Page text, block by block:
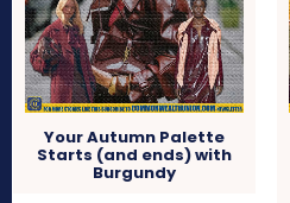
Your Autumn Palette
Starts (and ends) with
Burgundy